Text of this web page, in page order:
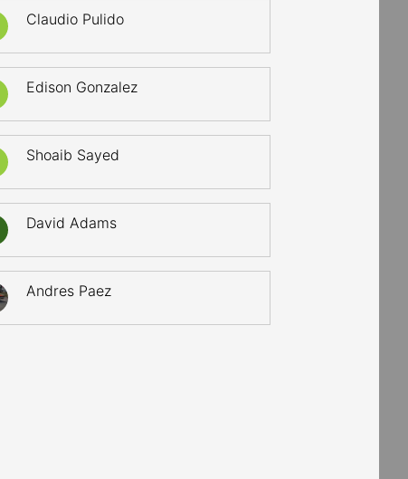
Claudio Pulido
Edison Gonzalez
Shoaib Sayed
David Adams
Andres Paez